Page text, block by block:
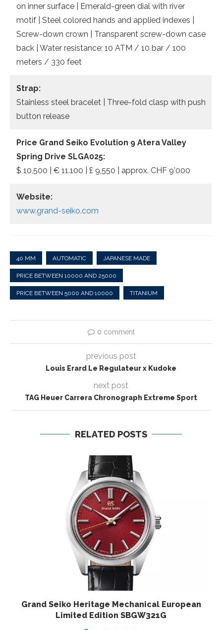
on inner surface | Emerald-green dial with river
motif | Steel colored hands and applied indexes |
Screw-down crown | Transparent screw-down case
back | Water resistance: 10 ATM / 10 bar / 100
meters / 330 feet
Strap:
Stainless steel bracelet | Three-fold clasp with push
button release
Price Grand Seiko Evolution 9 Atera Valley
Spring Drive SLGA025:
$ 10,500 | € 11.100 | £ 9,550 | approx. CHF 9’000
Website:
www.grand-seiko.com
40 MM AUTOMATIC JAPANESE MADE
PRICE BETWEEN 10000 AND 25000
PRICE BETWEEN 5000 AND 10000 TITANIUM
0 comment
previous post
Louis Erard Le Regulateur x Kudoke
next post
TAG Heuer Carrera Chronograph Extreme Sport
RELATED POSTS
Grand Seiko Heritage Mechanical European
Limited Edition SBGW321G